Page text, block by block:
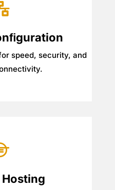
speed, security, and